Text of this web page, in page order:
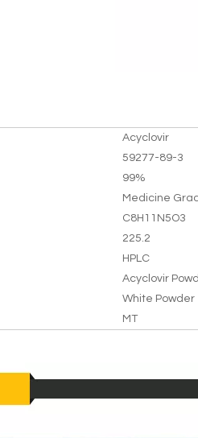
Acyclovir
59277-89-3
99%
Medicine
C8H11N5O3
225.2
HPLC
Acyclovir
White Powder
MT